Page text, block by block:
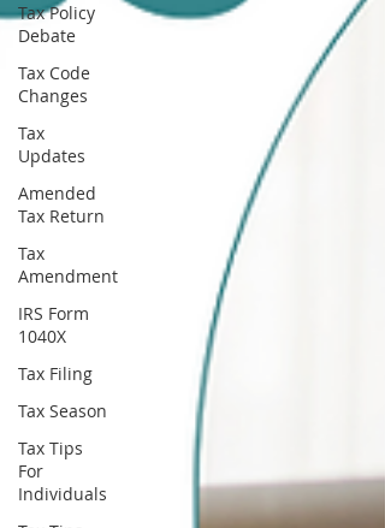
Tax Policy
Debate
Tax Code
Changes
Tax
Updates
Amended
Tax Return
Tax
Amendment
IRS Form
1040X
Tax Filing
Tax Season
Tax Tips
For
Individuals